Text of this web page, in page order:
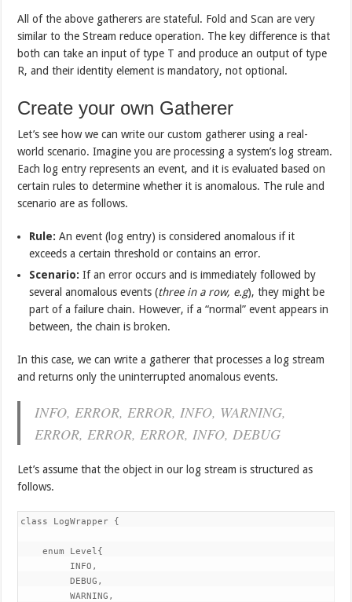
All of the above gatherers are stateful. Fold and Scan are very
similar to the Stream reduce operation. The key difference is that
both can take an input of type T and produce an output of type
R, and their identity element is mandatory, not optional.
Create your own Gatherer
Let’s see how we can write our custom gatherer using a real-
world scenario. Imagine you are processing a system’s log stream.
Each log entry represents an event, and it is evaluated based on
certain rules to determine whether it is anomalous. The rule and
scenario are as follows.
Rule: An event (log entry) is considered anomalous if it
exceeds a certain threshold or contains an error.
Scenario: If an error occurs and is immediately followed by
several anomalous events (three in a row, e.g), they might be
part of a failure chain. However, if a “normal” event appears in
between, the chain is broken.
In this case, we can write a gatherer that processes a log stream
and returns only the uninterrupted anomalous events.
INFO, ERROR, ERROR, INFO, WARNING,
ERROR, ERROR, ERROR, INFO, DEBUG
Let’s assume that the object in our log stream is structured as
follows.
class LogWrapper {
    enum Level{
         INFO,
         DEBUG,
         WARNING,